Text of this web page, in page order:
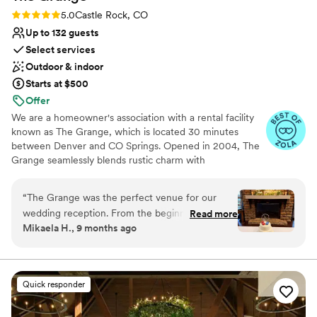
Rating: 5.0 (23 reviews)
5.0Castle Rock, CO
Up to 132 guests
Select services
Outdoor & indoor
Starts at $500
Offer
We are a homeowner's association with a rental facility
known as The Grange, which is located 30 minutes
between Denver and CO Springs. Opened in 2004, The
Grange seamlessly blends rustic charm with
light, grand ceilings, a bar and prep kitchen, a covered
patio with heating capabilities, and a perimeter of garage
doors for a free-flowing indoor/outdoor concept.
Renting with us is “DIY” - We provide the venue, plus
vendors). Please note we are NOT an all-inclusive venue
and our rates are HOURLY. Refer to the FAQs to see if
we are the right venue for your event!
“The Grange was the perfect venue for our
wedding reception. From the beginning, they
were incredibly easy to communicate with - the
accommodating of our unique requests. We
were looking for a place that would allow us to
bring in our own food, as we wanted to have a
special cereal bar and waffle bar where guests
Read more
Mikaela H., 9 months ago
Quick responder